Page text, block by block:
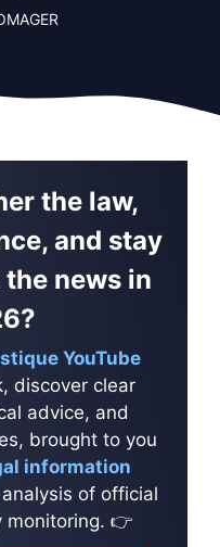
the law,
and stay
news in
YouTube
discover clear
advice, and
brought to you
information
of official
monitoring. 👉